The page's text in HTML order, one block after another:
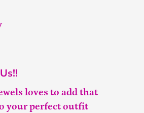
loves to add that
your perfect outfit